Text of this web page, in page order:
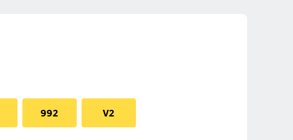
992 V2